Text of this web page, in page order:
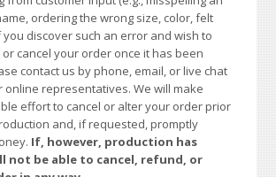
ordering the wrong size, color, felt
you discover such an error and wish to
cancel your order once it has been
contact us by phone, email, or live chat
online representatives. We will make
effort to cancel or alter your order prior
and, if requested, promptly
If, however, production has
not be able to cancel, refund, or